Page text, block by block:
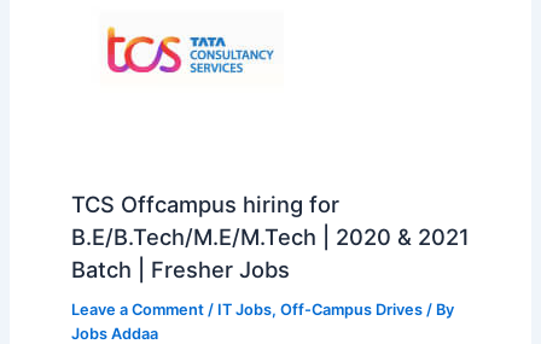
TCS Offcampus hiring for
B.E/B.Tech/M.E/M.Tech | 2020 & 2021
Batch | Fresher Jobs
Leave a Comment / IT Jobs, Off-Campus Drives/ By
Jobs Addaa